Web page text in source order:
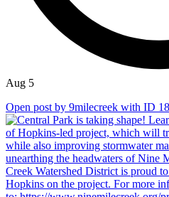
Aug 5
Open post by 9milecreek with ID